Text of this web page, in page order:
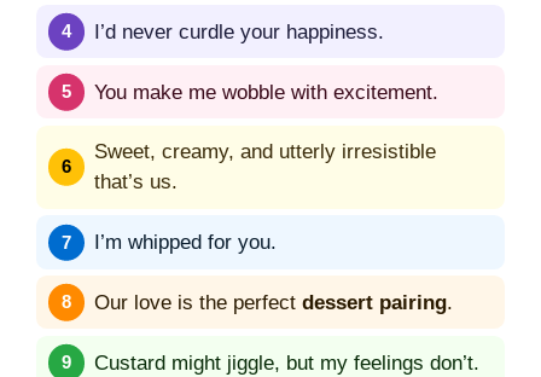
I’d never curdle your happiness.
You make me wobble with excitement.
Sweet, creamy, and utterly irresistible
that’s us.
I’m whipped for you.
Our love is the perfect dessert pairing.
Custard might jiggle, but my feelings don’t.